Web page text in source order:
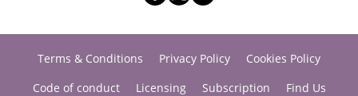
Terms & Conditions Privacy Policy
Cookies Policy
Code of conduct
Licensing Subscription
Find Us